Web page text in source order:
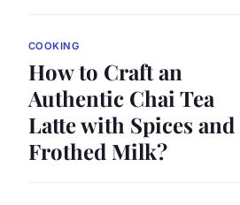
COOKING
How to Craft an
Authentic Chai Tea
Latte with Spices and
Frothed Milk?